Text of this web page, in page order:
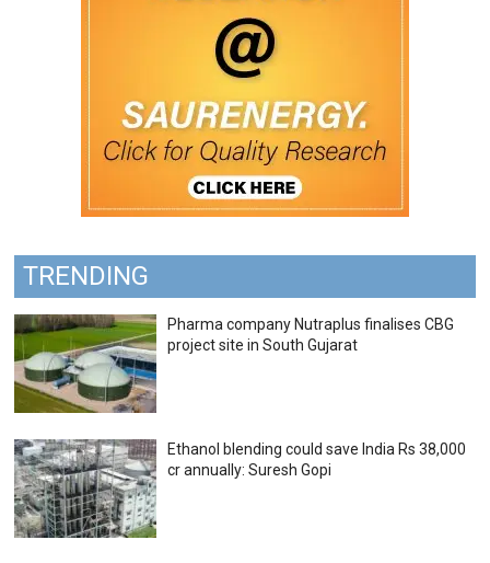
TRENDING
Pharma company Nutraplus finalises CBG
project site in South Gujarat
Ethanol blending could save India Rs 38,000
cr annually: Suresh Gopi